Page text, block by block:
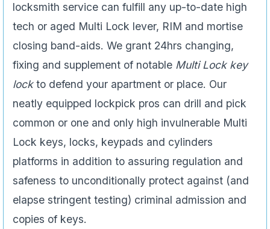
locksmith service can fulfill any up-to-date high
tech or aged Multi Lock lever, RIM and mortise
closing band-aids. We grant 24hrs changing,
fixing and supplement of notable Multi Lock key
lockto defend your apartment or place. Our
neatly equipped lockpick pros can drill and pick
common or one and only high invulnerable Multi
Lock keys, locks, keypads and cylinders
platforms in addition to assuring regulation and
safeness to unconditionally protect against (and
elapse stringent testing) criminal admission and
copies of keys.